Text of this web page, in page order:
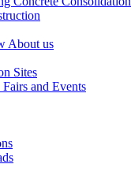
About us
Sites
Fairs and Events